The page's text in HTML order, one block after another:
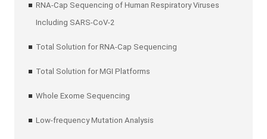
RNA-Cap Sequencing of Human Respiratory Viruses
Including SARS-CoV-2
Total Solution for RNA-Cap Sequencing
Total Solution for MGI Platforms
Whole Exome Sequencing
Low-frequency Mutation Analysis